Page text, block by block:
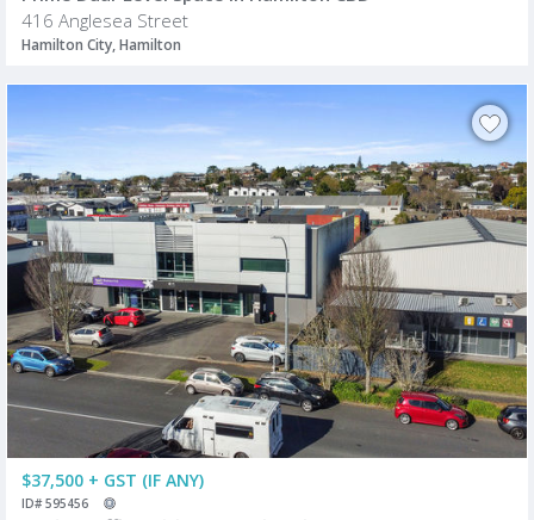
416 Anglesea Street
Hamilton City, Hamilton
$37,500 + GST (IF ANY)
ID# 595456